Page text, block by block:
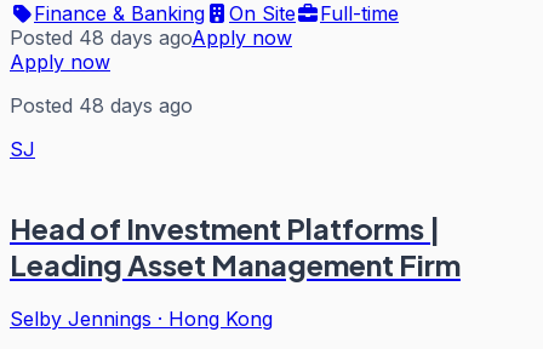
Finance & Banking
On Site
Full-time
Posted 48 days agoApply now
Apply now
Posted 48 days ago
SJ
Head of Investment Platforms |
Leading Asset Management Firm
Selby Jennings · Hong Kong